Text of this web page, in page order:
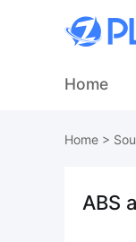
Home
Home >
ABS